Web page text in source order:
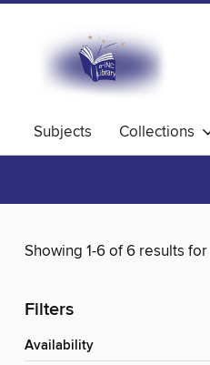
Subjects Collections
Showing 1-6 of 6 results for
Filters
Availability